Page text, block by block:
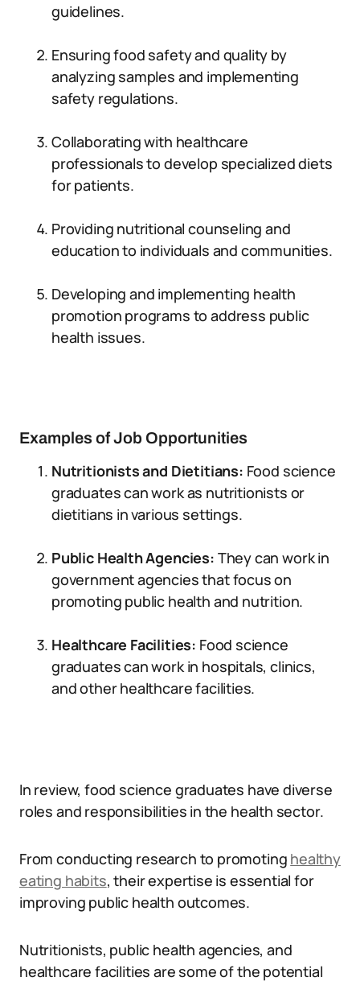
guidelines.
Ensuring food safety and quality by
analyzing samples and implementing
safety regulations.
Collaborating with healthcare
professionals to develop specialized diets
for patients.
Providing nutritional counseling and
education to individuals and communities.
Developing and implementing health
promotion programs to address public
health issues.
Examples of Job Opportunities
Nutritionists and Dietitians: Food science
graduates can work as nutritionists or
dietitians in various settings.
Public Health Agencies: They can work in
government agencies that focus on
promoting public health and nutrition.
Healthcare Facilities: Food science
graduates can work in hospitals, clinics,
and other healthcare facilities.
In review, food science graduates have diverse
roles and responsibilities in the health sector.
From conducting research to promoting healthy
eating habits, their expertise is essential for
improving public health outcomes.
Nutritionists, public health agencies, and
healthcare facilities are some of the potential